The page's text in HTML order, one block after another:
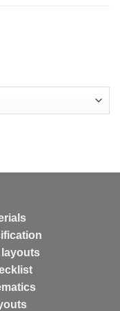
layouts